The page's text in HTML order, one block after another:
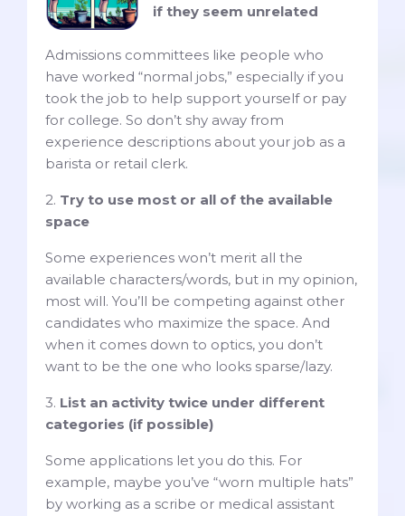
if they seem unrelated
Admissions committees like people who
have worked “normal jobs,” especially if you
took the job to help support yourself or pay
for college. So don’t shy away from
experience descriptions about your job as a
barista or retail clerk.
2. Try to use most or all of the available
space
Some experiences won’t merit all the
available characters/words, but in my opinion,
most will. You’ll be competing against other
candidates who maximize the space. And
when it comes down to optics, you don’t
want to be the one who looks sparse/lazy.
3. List an activity twice under different
categories (if possible)
Some applications let you do this. For
example, maybe you’ve “worn multiple hats”
by working as a scribe or medical assistant